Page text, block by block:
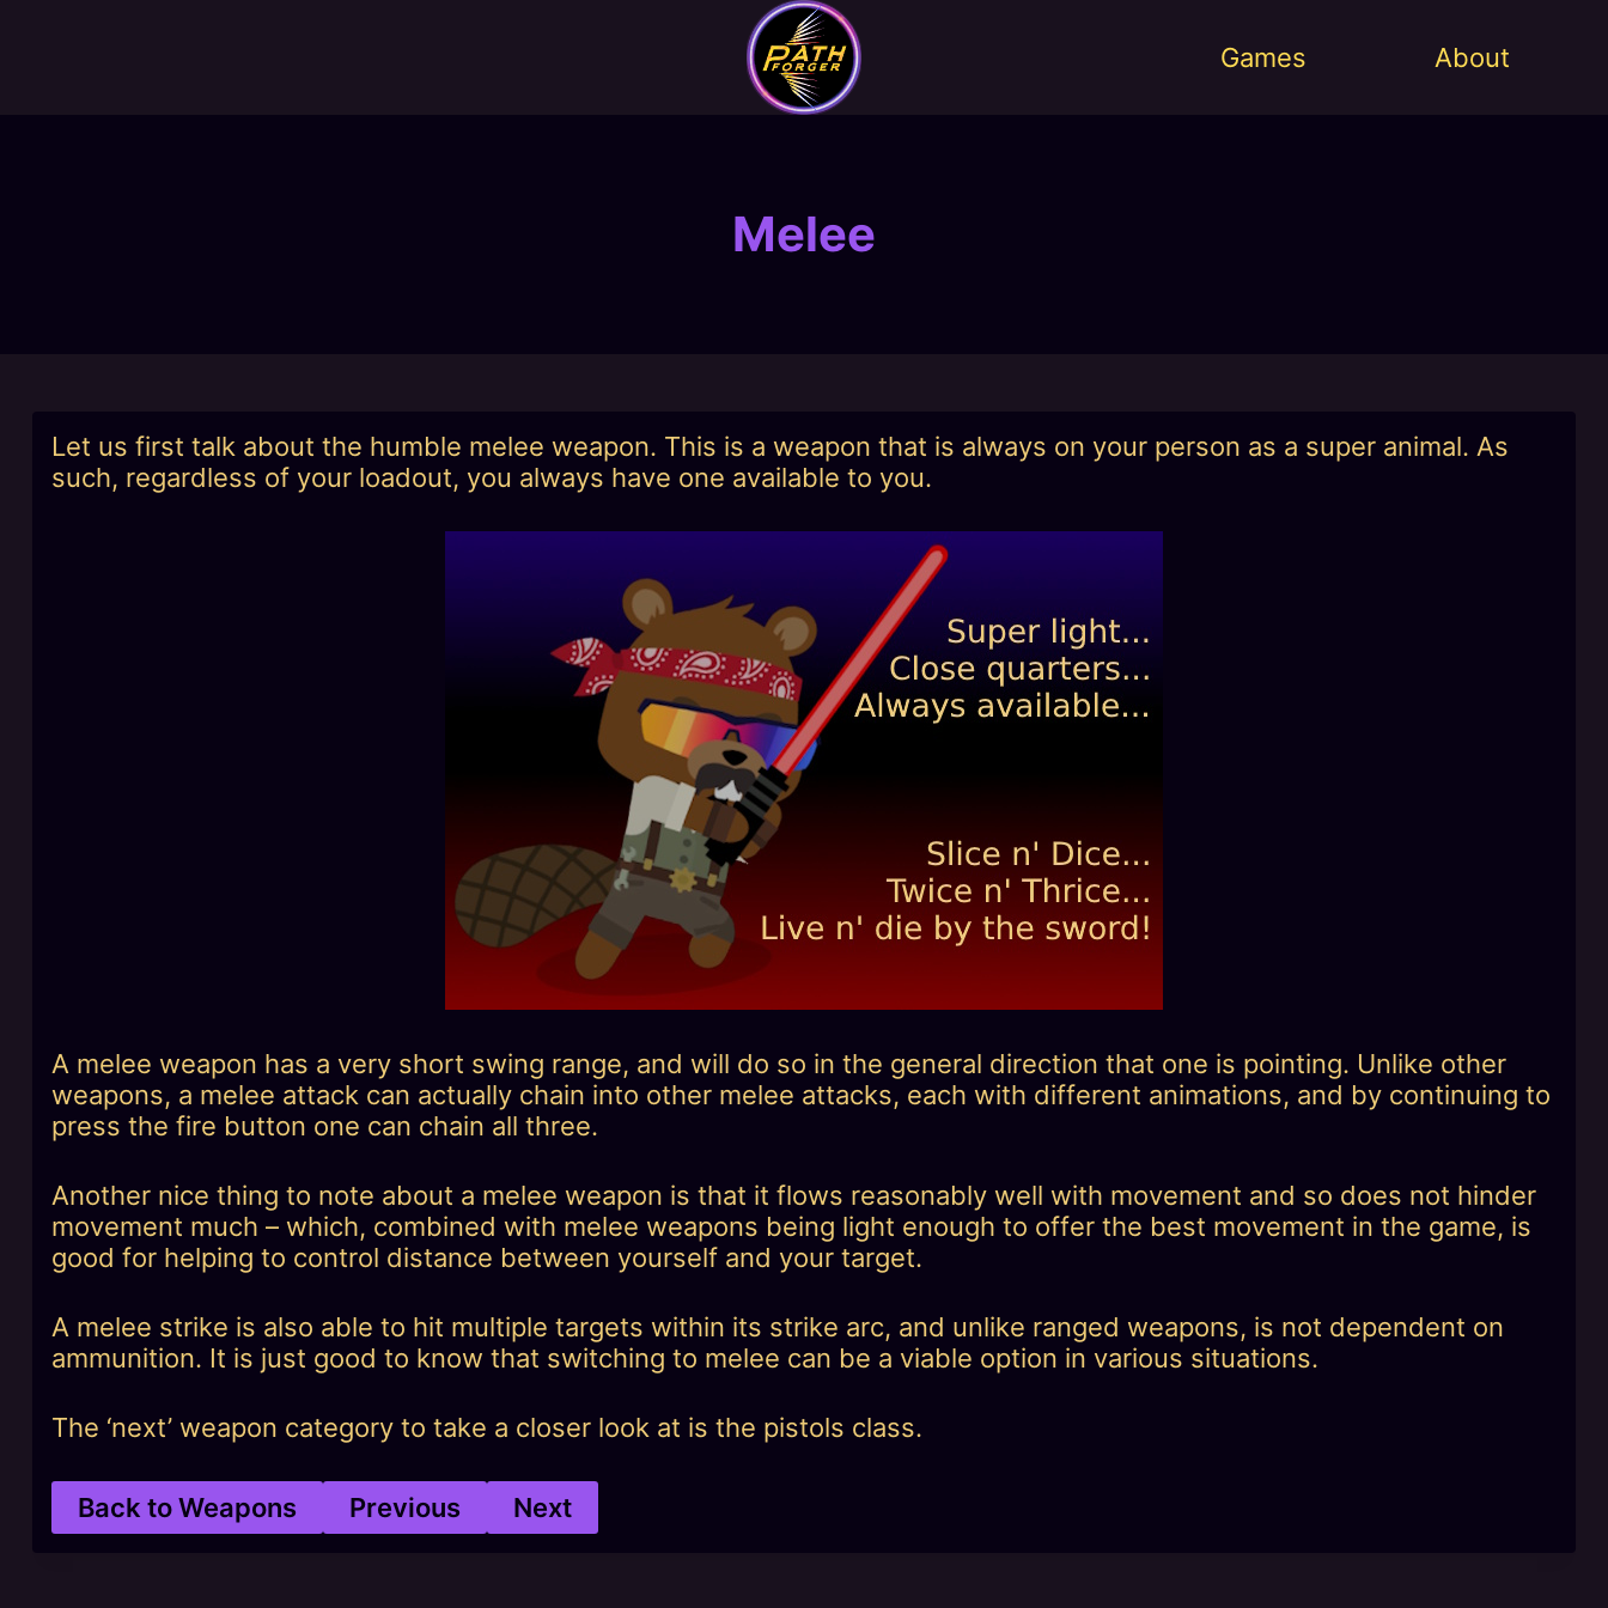
Games About
Melee
Let us first talk about the humble melee weapon. This is a weapon that is always on your person as a super animal. As
such, regardless of your loadout, you always have one available to you.
A melee weapon has a very short swing range, and will do so in the general direction that one is pointing. Unlike other
weapons, a melee attack can actually chain into other melee attacks, each with different animations, and by continuing to
press the fire button one can chain all three.
Another nice thing to note about a melee weapon is that it flows reasonably well with movement and so does not hinder
movement much – which, combined with melee weapons being light enough to offer the best movement in the game, is
good for helping to control distance between yourself and your target.
A melee strike is also able to hit multiple targets within its strike arc, and unlike ranged weapons, is not dependent on
ammunition. It is just good to know that switching to melee can be a viable option in various situations.
The ‘next’ weapon category to take a closer look at is the pistols class.
Back to Weapons Previous Next